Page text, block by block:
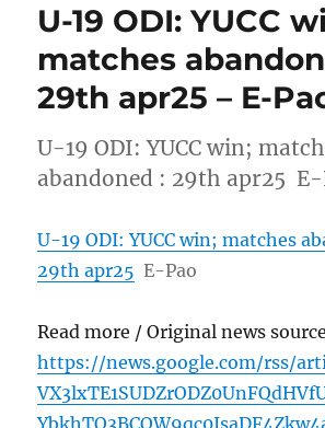
U-19 ODI: YUCC
matches
29th apr25 – E-
U-19 ODI: YUCC win;
abandoned : 29th apr25 E-
U-19 ODI: YUCC win; matches
29th apr25 E-Pao
Read more / Original news
https://news.google.com/rss/